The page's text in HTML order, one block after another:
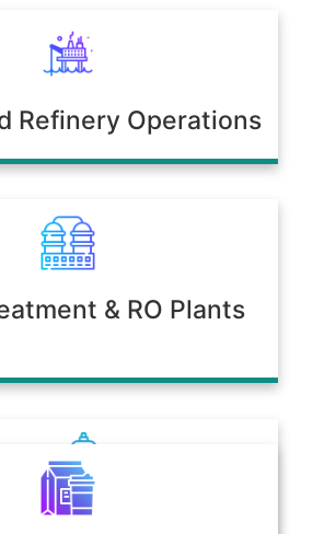
Refinery Operations
& RO Plants